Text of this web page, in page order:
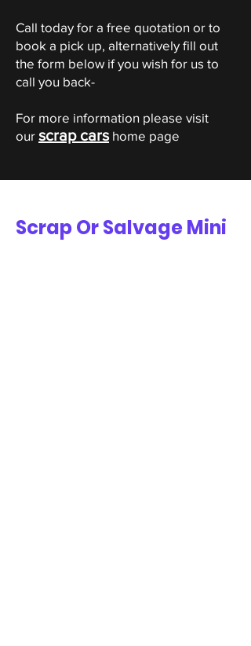
Call today for a free quotation or to
book a pick up, alternatively fill out
the form below if you wish for us to
call you back-
For more information please visit
our scrap carshome page
Scrap Or Salvage Mini